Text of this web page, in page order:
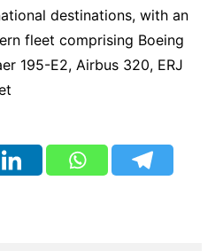
destinations, with an
fleet comprising Boeing
195-E2, Airbus 320, ERJ